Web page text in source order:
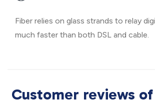
Fiber relies on glass strands to relay
much faster than both DSL and cable.
Customer reviews